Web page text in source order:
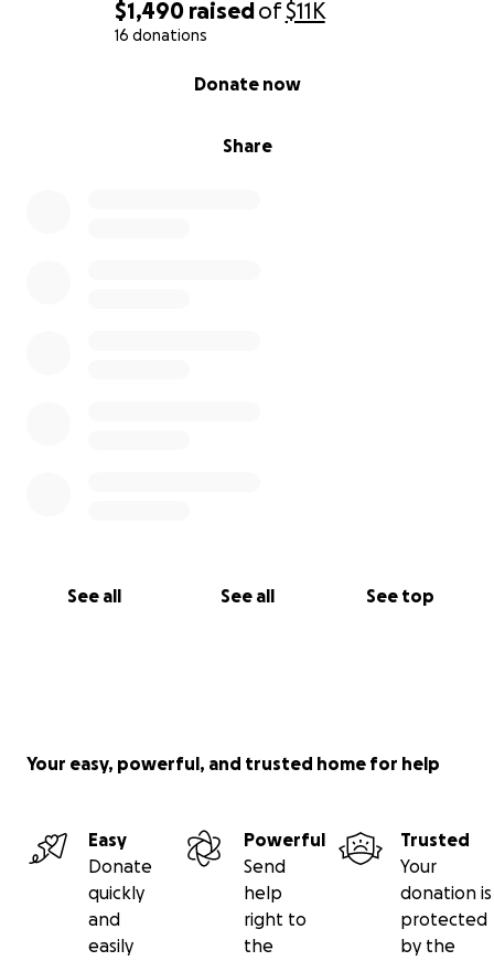
$1,490 raisedof$11K
16 donations
Share
Donate now
See all See all See top
Your easy, powerful, and trusted home for help
Easy
Donate
quickly
and
easily
Powerful
Send
help
right to
the
Trusted
Your
donation is
protected
by the